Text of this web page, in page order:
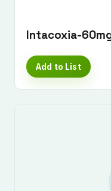
Intacoxia-
Add to List